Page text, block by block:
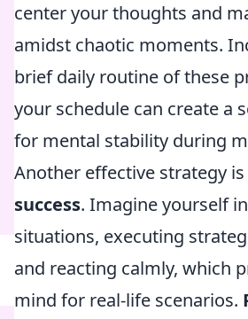
center your thoughts and
amidst chaotic moments.
brief daily routine of these
your schedule can create a
for mental stability during
Another effective strategy
success. Imagine yourself
situations, executing
and reacting calmly, which
mind for real-life scenarios.